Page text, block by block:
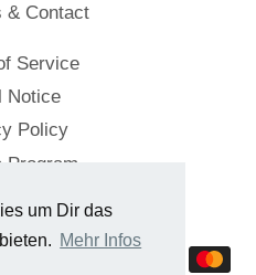
um Dir das
Mehr Infos
& Contact
Service
Notice
Policy
Program